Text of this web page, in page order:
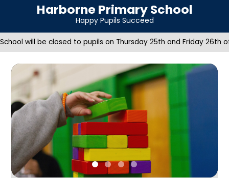
Harborne Primary School
Happy Pupils Succeed
School will be closed to pupils on Thursday 25th and Friday 26th